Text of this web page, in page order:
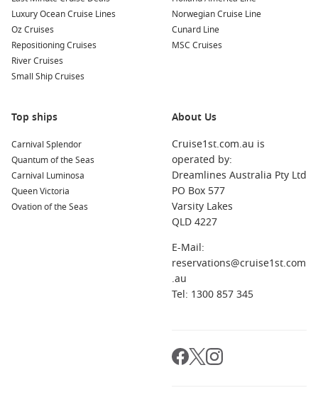
Luxury Ocean Cruise Lines
Oz Cruises
Repositioning Cruises
River Cruises
Small Ship Cruises
Norwegian Cruise Line
Cunard Line
MSC Cruises
Top ships
Carnival Splendor
Quantum of the Seas
Carnival Luminosa
Queen Victoria
Ovation of the Seas
About Us
Cruise1st.com.au is
operated by:
Dreamlines Australia Pty Ltd
PO Box 577
Varsity Lakes
QLD 4227
E-Mail:
reservations@cruise1st.com
.au
Tel: 1300 857 345